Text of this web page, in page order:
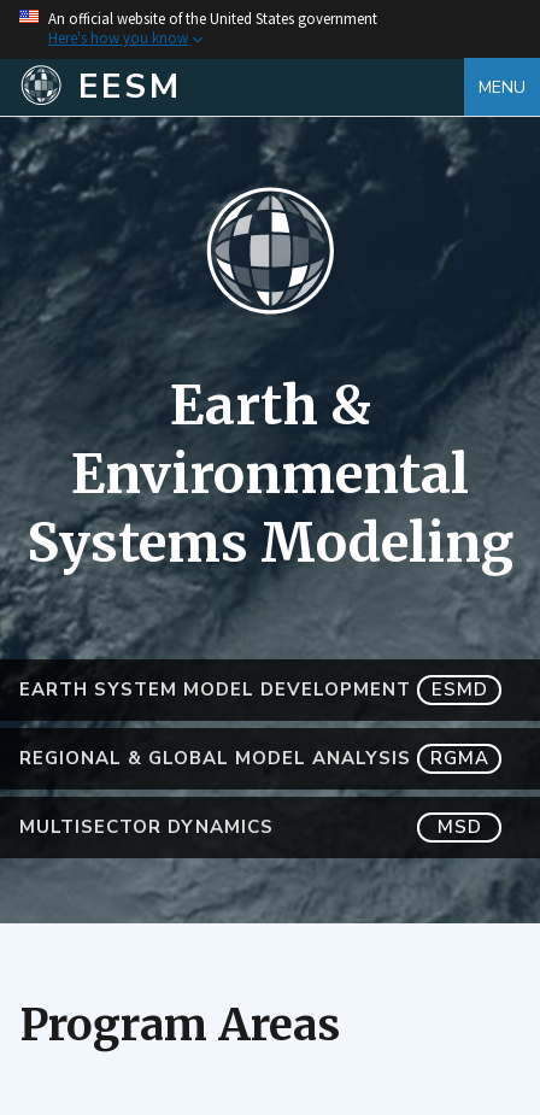
An official website of the United States government
Here's how you know
EESM MENU
EARTH SYSTEM MODEL DEVELOPMENT ESMD
REGIONAL & GLOBAL MODEL ANALYSIS RGMA
MULTISECTOR DYNAMICS MSD
Earth &
Environmental
Systems Modeling
Program Areas